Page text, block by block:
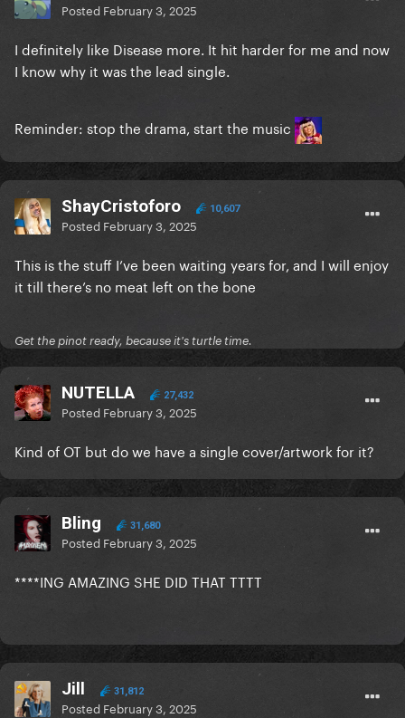
Posted February 3, 2025
I definitely like Disease more. It hit harder for me and now
I know why it was the lead single.
Reminder: stop the drama, start the music
ShayCristoforo 10,607
Posted February 3, 2025
This is the stuff I’ve been waiting years for, and I will enjoy
it till there’s no meat left on the bone
Get the pinot ready, because it's turtle time.
NUTELLA 27,432
Posted February 3, 2025
Kind of OT but do we have a single cover/artwork for it?
Bling 31,680
Posted February 3, 2025
****ING AMAZING SHE DID THAT TTTT
Jill 31,812
Posted February 3, 2025